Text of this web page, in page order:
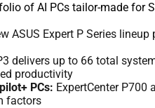
of AI PCs tailor-made for
ASUS Expert P Series
delivers up to 66 total
productivity
PCs: ExpertCenter P700
factors